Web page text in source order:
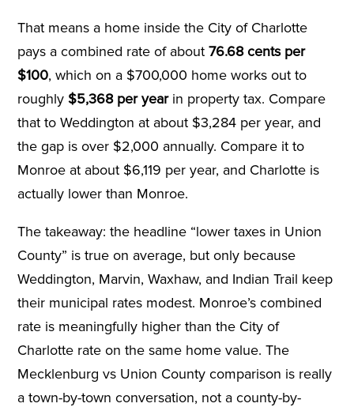
That means a home inside the City of Charlotte
pays a combined rate of about76.68 cents per
$100, which on a $700,000 home works out to
roughly$5,368 per yearin property tax. Compare
that to Weddington at about $3,284 per year, and
the gap is over $2,000 annually. Compare it to
Monroe at about $6,119 per year, and Charlotte is
actually lower than Monroe.
The takeaway: the headline “lower taxes in Union
County” is true on average, but only because
Weddington, Marvin, Waxhaw, and Indian Trail keep
their municipal rates modest. Monroe’s combined
rate is meaningfully higher than the City of
Charlotte rate on the same home value. The
Mecklenburg vs Union County comparison is really
a town-by-town conversation, not a county-by-